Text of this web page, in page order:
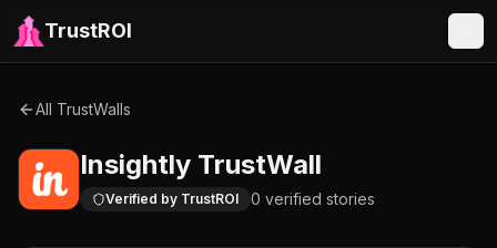
TrustROI
All TrustWalls
Insightly TrustWall
Verified by TrustROI 0 verified stories